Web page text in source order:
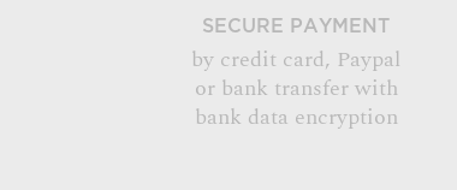
SECURE PAYMENT
by credit card, Paypal
or bank transfer with
bank data encryption